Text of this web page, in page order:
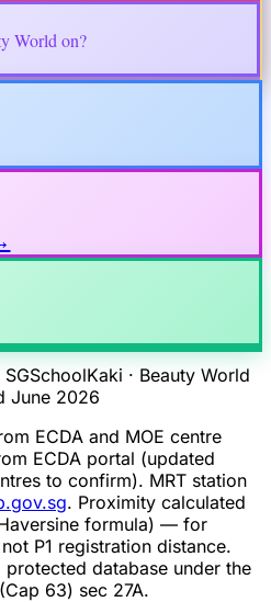
World on?
· Beauty World
June 2026
ECDA and MOE centre
ECDA portal (updated
to confirm). MRT station
. Proximity calculated
formula) — for
P1 registration distance.
database under the
63) sec 27A.